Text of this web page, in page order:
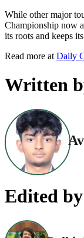
While other major
Championship now
its roots and keeps
Read more at Daily
Written
Edited by